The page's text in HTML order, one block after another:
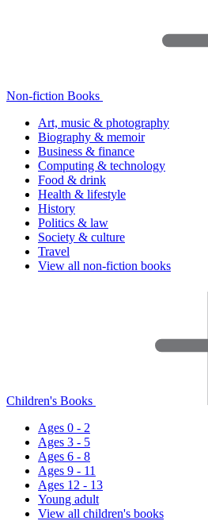
Non-fiction Books
Art, music & photography
Biography & memoir
Business & finance
Computing & technology
Food & drink
Health & lifestyle
History
Politics & law
Society & culture
Travel
View all non-fiction books
Children's Books
Ages 0 - 2
Ages 3 - 5
Ages 6 - 8
Ages 9 - 11
Ages 12 - 13
Young adult
View all children's books